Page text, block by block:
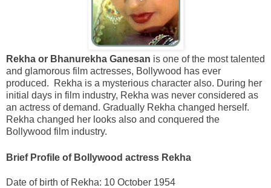
Rekha or Bhanurekha Ganesan is one of the most talented
and glamorous film actresses, Bollywood has ever
produced. Rekha is a mysterious character also. During her
initial days in film industry, Rekha was never considered as
an actress of demand. Gradually Rekha changed herself.
Rekha changed her looks also and conquered the
Bollywood film industry.
Brief Profile of Bollywood actress Rekha
Date of birth of Rekha: 10 October 1954